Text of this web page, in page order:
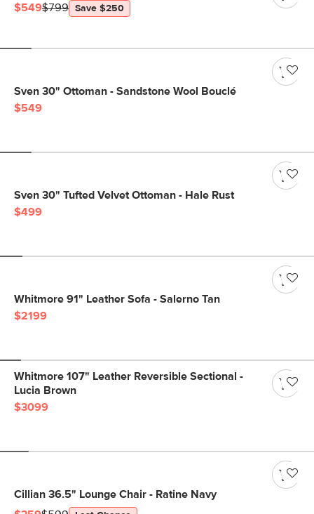
$549$799 Save $250
Sven 30" Ottoman - Sandstone Wool Bouclé
$549
Sven 30" Tufted Velvet Ottoman - Hale Rust
$499
Whitmore 91" Leather Sofa - Salerno Tan
$2199
Whitmore 107" Leather Reversible Sectional -
Lucia Brown
$3099
Cillian 36.5" Lounge Chair - Ratine Navy